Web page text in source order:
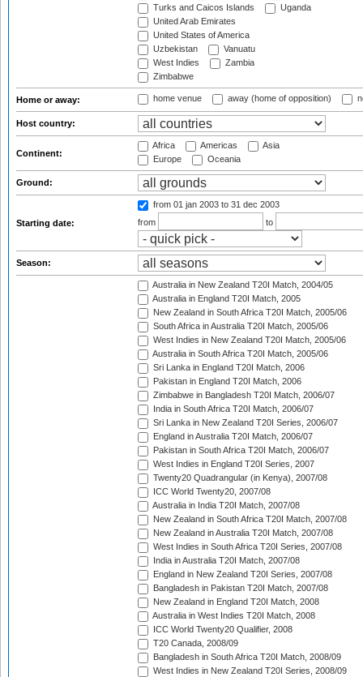
Turks and Caicos Islands
Uganda
United Arab Emirates
United States of America
Uzbekistan
Vanuatu
West Indies
Zambia
Zimbabwe
Home or away: home venue away (home of opposition)
Host country:
Continent:
Africa Americas
Asia
Europe
Oceania
Ground:
Starting date:
from 01 jan 2003 to 31 dec 2003
from
to
Season:
Australia in New Zealand T20I Match, 2004/05
Australia in England T20I Match, 2005
New Zealand in South Africa T20I Match, 2005/06
South Africa in Australia T20I Match, 2005/06
West Indies in New Zealand T20I Match, 2005/06
Australia in South Africa T20I Match, 2005/06
Sri Lanka in England T20I Match, 2006
Pakistan in England T20I Match, 2006
Zimbabwe in Bangladesh T20I Match, 2006/07
India in South Africa T20I Match, 2006/07
Sri Lanka in New Zealand T20I Series, 2006/07
England in Australia T20I Match, 2006/07
Pakistan in South Africa T20I Match, 2006/07
West Indies in England T20I Series, 2007
Twenty20 Quadrangular (in Kenya), 2007/08
ICC World Twenty20, 2007/08
Australia in India T20I Match, 2007/08
New Zealand in South Africa T20I Match, 2007/08
New Zealand in Australia T20I Match, 2007/08
West Indies in South Africa T20I Series, 2007/08
India in Australia T20I Match, 2007/08
England in New Zealand T20I Series, 2007/08
Bangladesh in Pakistan T20I Match, 2007/08
New Zealand in England T20I Match, 2008
Australia in West Indies T20I Match, 2008
ICC World Twenty20 Qualifier, 2008
T20 Canada, 2008/09
Bangladesh in South Africa T20I Match, 2008/09
West Indies in New Zealand T20I Series, 2008/09